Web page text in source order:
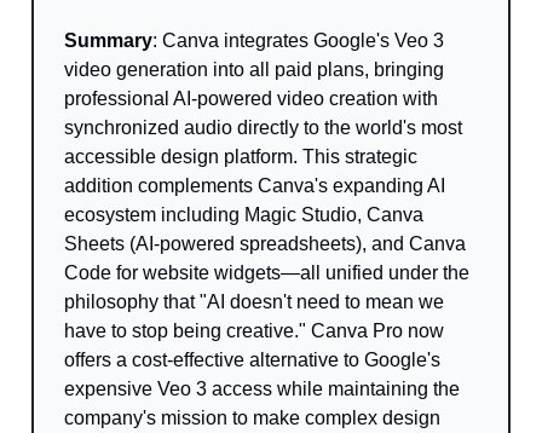
Summary: Canva integrates Google's Veo 3
video generation into all paid plans, bringing
professional AI-powered video creation with
synchronized audio directly to the world's most
accessible design platform. This strategic
addition complements Canva's expanding AI
ecosystem including Magic Studio, Canva
Sheets (AI-powered spreadsheets), and Canva
Code for website widgets—all unified under the
philosophy that "AI doesn't need to mean we
have to stop being creative." Canva Pro now
offers a cost-effective alternative to Google's
expensive Veo 3 access while maintaining the
company's mission to make complex design